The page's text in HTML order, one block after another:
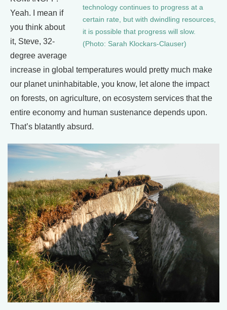
technology continues to progress at a
certain rate, but with dwindling resources,
it is possible that progress will slow.
(Photo: Sarah Klockars-Clauser)
Yeah. I mean if
you think about
it, Steve, 32-
degree average
increase in global temperatures would pretty much make
our planet uninhabitable, you know, let alone the impact
on forests, on agriculture, on ecosystem services that the
entire economy and human sustenance depends upon.
That’s blatantly absurd.